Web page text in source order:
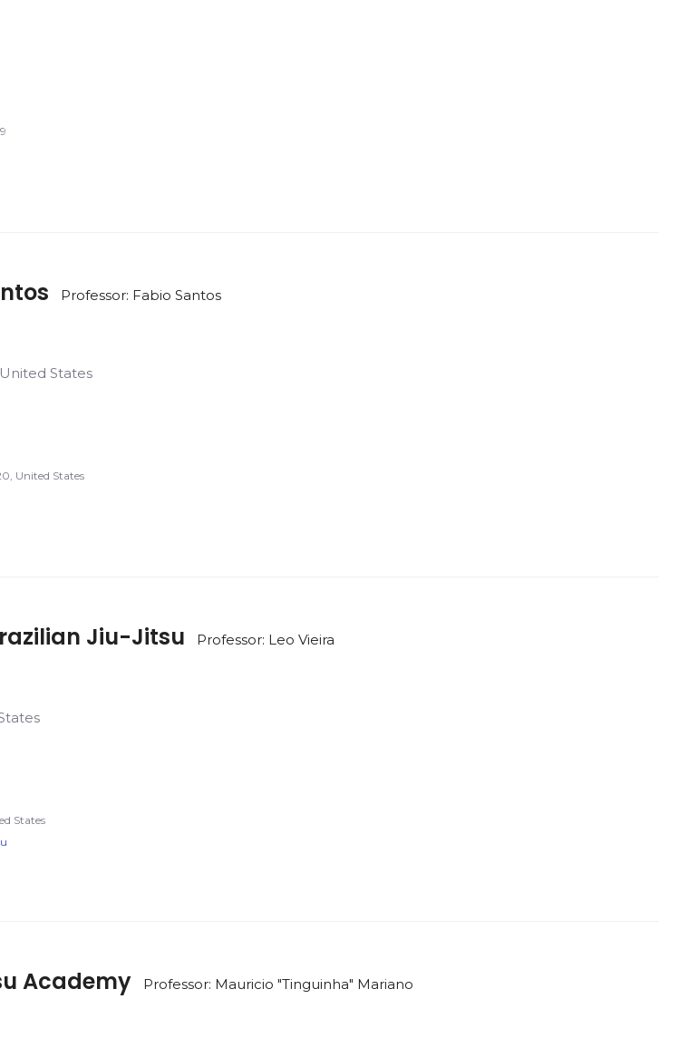
Professor: Fabio Santos
States
United States
Jiu-Jitsu Professor: Leo Vieira
States
Academy Professor: Mauricio "Tinguinha" Mariano